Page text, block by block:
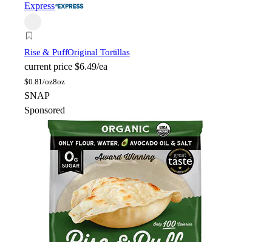
Express
Rise & PuffOriginal Tortillas
current price $6.49/ea
$0.81/oz8oz
SNAP
Sponsored